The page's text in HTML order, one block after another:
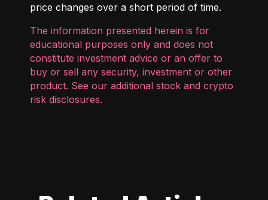
price changes over a short period of time.
The information presented herein is for
educational purposes only and does not
constitute investment advice or an offer to
buy or sell any security, investment or other
product. See our additional stock and crypto
risk disclosures.